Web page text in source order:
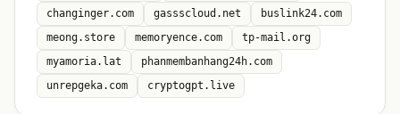
changinger.com
gassscloud.net
buslink24.com
meong.store
memoryence.com
tp-mail.org
myamoria.lat
phanmembanhang24h.com
unrepgeka.com
cryptogpt.live